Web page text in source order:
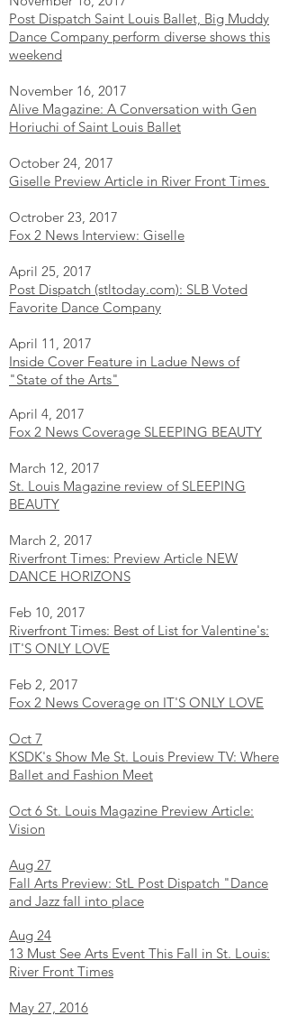
Post Dispatch Saint Louis Ballet, Big Muddy
Dance Company perform diverse shows this
weekend
November 16, 2017
Alive Magazine: A Conversation with Gen
Horiuchi of Saint Louis Ballet
October 24, 2017
Giselle Preview Article in River Front Times
Octrober 23, 2017
Fox 2 News Interview: Giselle
April 25, 2017
Post Dispatch (stltoday.com): SLB Voted
Favorite Dance Company
April 11, 2017
Inside Cover Feature in Ladue News of
"State of the Arts"
April 4, 2017
Fox 2 News Coverage SLEEPING BEAUTY
March 12, 2017
St. Louis Magazine review of SLEEPING
BEAUTY
March 2, 2017
Riverfront Times: Preview Article NEW
DANCE HORIZONS
Feb 10, 2017
Riverfront Times: Best of List for Valentine's:
IT'S ONLY LOVE
Feb 2, 2017
Fox 2 News Coverage on IT'S ONLY LOVE
Oct 7
KSDK's Show Me St. Louis Preview TV: Where
Ballet and Fashion Meet
Oct 6 St. Louis Magazine Preview Article:
Vision
Aug 27
Fall Arts Preview: StL Post Dispatch "Dance
and Jazz fall into place
Aug 24
13 Must See Arts Event This Fall in St. Louis:
River Front Times
May 27, 2016